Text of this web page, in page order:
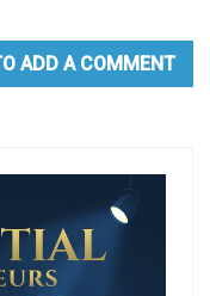
ADD A COMMENT